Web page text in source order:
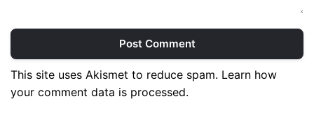
Post Comment
This site uses Akismet to reduce spam. Learn how
your comment data is processed.